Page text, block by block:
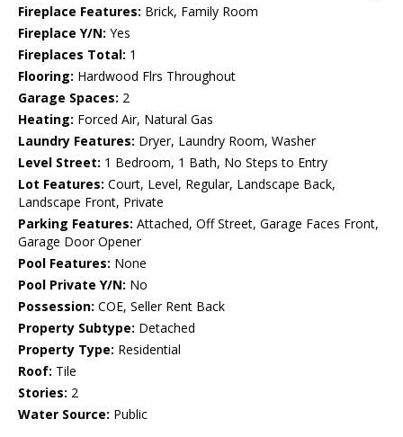
Fireplace Features: Brick, Family Room
Fireplace Y/N: Yes
Fireplaces Total: 1
Flooring: Hardwood Flrs Throughout
Garage Spaces: 2
Heating: Forced Air, Natural Gas
Laundry Features: Dryer, Laundry Room, Washer
Level Street: 1 Bedroom, 1 Bath, No Steps to Entry
Lot Features: Court, Level, Regular, Landscape Back,
Landscape Front, Private
Parking Features: Attached, Off Street, Garage Faces Front,
Garage Door Opener
Pool Features: None
Pool Private Y/N: No
Possession: COE, Seller Rent Back
Property Subtype: Detached
Property Type: Residential
Roof: Tile
Stories: 2
Water Source: Public